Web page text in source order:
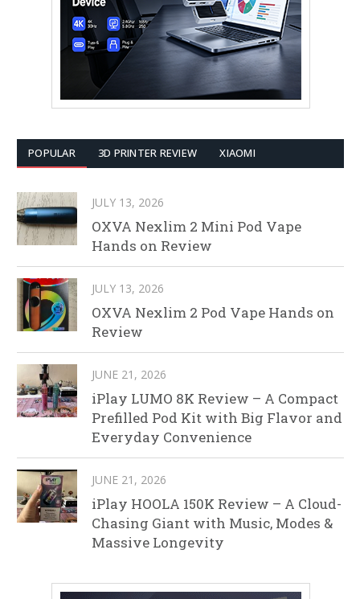
POPULAR 3D PRINTER REVIEW XIAOMI
JULY 13, 2026
OXVA Nexlim 2 Mini Pod Vape
Hands on Review
JULY 13, 2026
OXVA Nexlim 2 Pod Vape Hands on
Review
JUNE 21, 2026
iPlay LUMO 8K Review – A Compact
Prefilled Pod Kit with Big Flavor and
Everyday Convenience
JUNE 21, 2026
iPlay HOOLA 150K Review – A Cloud-
Chasing Giant with Music, Modes &
Massive Longevity